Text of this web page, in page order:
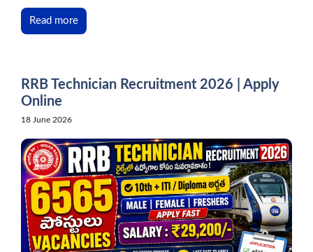
Read more
RRB Technician Recruitment 2026 | Apply
Online
18 June 2026